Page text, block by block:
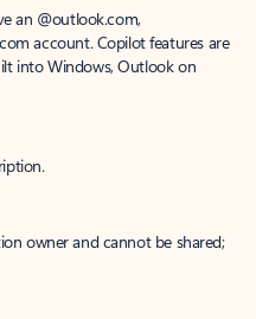
an @outlook.com,
account. Copilot features are
into Windows, Outlook on
owner and cannot be shared;